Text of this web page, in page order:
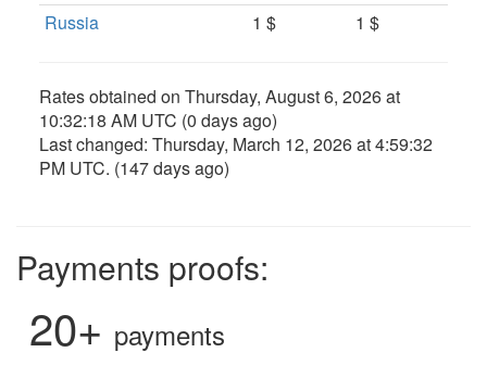
Russia 1 $ 1 $
Rates obtained on Thursday, August 6, 2026 at
10:32:18 AM UTC (0 days ago)
Last changed: Thursday, March 12, 2026 at 4:59:32
PM UTC. (147 days ago)
Payments proofs:
20+ payments